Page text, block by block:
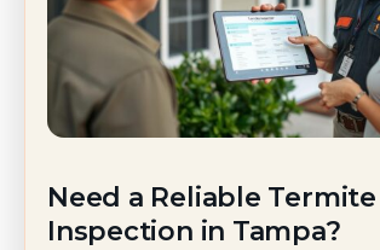
Need a Reliable Termite
Inspection in Tampa?